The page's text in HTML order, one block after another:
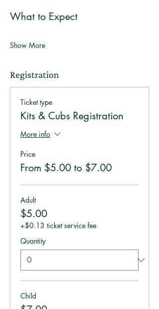
What to Expect
Show More
Registration
Ticket type
Kits & Cubs Registration
More info
Price
From $5.00 to $7.00
Adult
$5.00
+$0.13 ticket service fee
Quantity
Child